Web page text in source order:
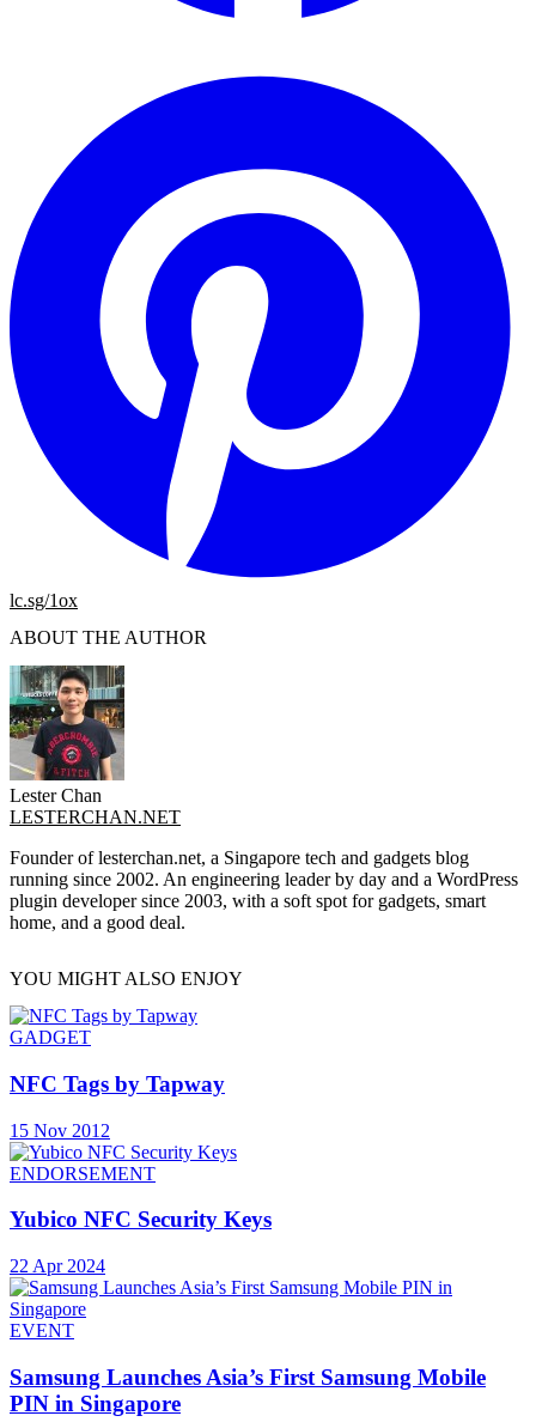
lc.sg/1ox
ABOUT THE AUTHOR
Lester Chan
LESTERCHAN.NET
Founder of lesterchan.net, a Singapore tech and gadgets blog
running since 2002. An engineering leader by day and a WordPress
plugin developer since 2003, with a soft spot for gadgets, smart
home, and a good deal.
YOU MIGHT ALSO ENJOY
GADGET
NFC Tags by Tapway
15 Nov 2012
ENDORSEMENT
Yubico NFC Security Keys
22 Apr 2024
EVENT
Samsung Launches Asia’s First Samsung Mobile
PIN in Singapore